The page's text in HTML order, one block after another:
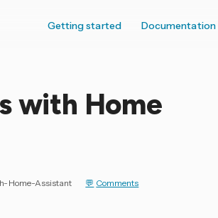
Getting started Documentation
with Home
Home-Assistant Comments